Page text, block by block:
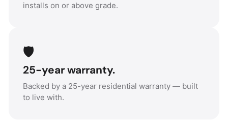
installs on or above grade.
🛡️
25-year warranty.
Backed by a 25-year residential warranty — built
to live with.